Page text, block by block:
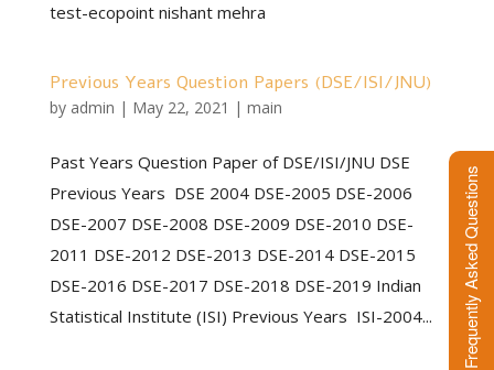
test-ecopoint nishant mehra
Previous Years Question Papers (DSE/ISI/JNU)
by admin | May 22, 2021 | main
Past Years Question Paper of DSE/ISI/JNU DSE
Previous Years DSE 2004 DSE-2005 DSE-2006
DSE-2007 DSE-2008 DSE-2009 DSE-2010 DSE-
2011 DSE-2012 DSE-2013 DSE-2014 DSE-2015
DSE-2016 DSE-2017 DSE-2018 DSE-2019 Indian
Statistical Institute (ISI) Previous Years ISI-2004...
Frequently Asked Questions